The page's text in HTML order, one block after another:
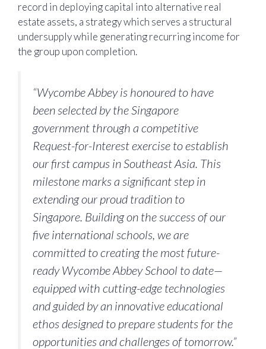
record in deploying capital into alternative real
estate assets, a strategy which serves a structural
undersupply while generating recurring income for
the group upon completion.
“Wycombe Abbey is honoured to have
been selected by the Singapore
government through a competitive
Request-for-Interest exercise to establish
our first campus in Southeast Asia. This
milestone marks a significant step in
extending our proud tradition to
Singapore. Building on the success of our
five international schools, we are
committed to creating the most future-
ready Wycombe Abbey School to date—
equipped with cutting-edge technologies
and guided by an innovative educational
ethos designed to prepare students for the
opportunities and challenges of tomorrow.”